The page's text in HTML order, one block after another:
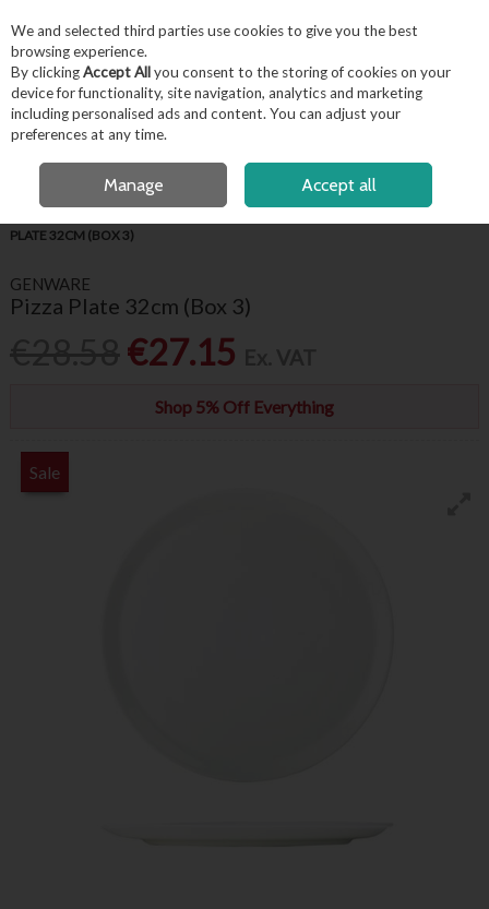
Skip to content
Menu Account Search
OPEN A CUSTOMER ACCOUNT
PLATE 32CM (BOX 3)
GENWARE
Pizza Plate 32cm (Box 3)
€27.15
Shop 5% Off Everything
Sale
We and selected third parties use cookies to give you the best
browsing experience.
By clickingAccept Allyou consent to the storing of cookies on your
device for functionality, site navigation, analytics and marketing
including personalised ads and content. You can adjust your
preferences at any time.
Manage Accept all